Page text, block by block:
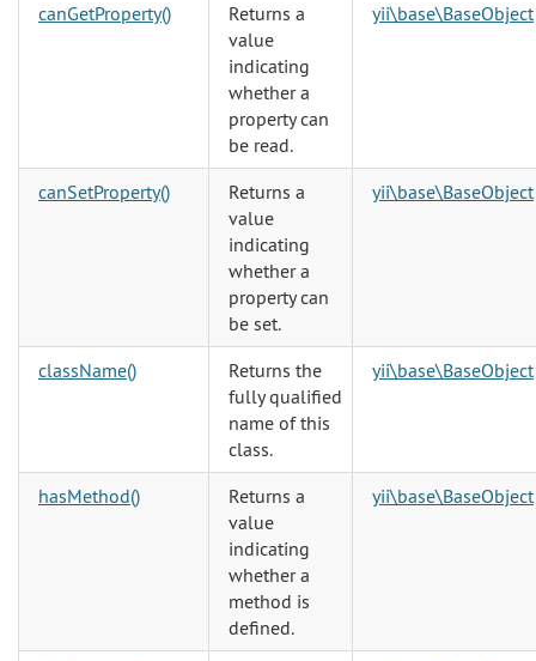
canGetProperty()
Returns a
value
indicating
whether a
property can
be read.
yii\base\BaseObject
canSetProperty()
Returns a
value
indicating
whether a
property can
be set.
yii\base\BaseObject
className()
Returns the
fully qualified
name of this
class.
yii\base\BaseObject
hasMethod()
Returns a
value
indicating
whether a
method is
defined.
yii\base\BaseObject